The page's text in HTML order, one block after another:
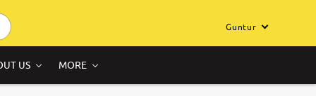
Guntur
US MORE